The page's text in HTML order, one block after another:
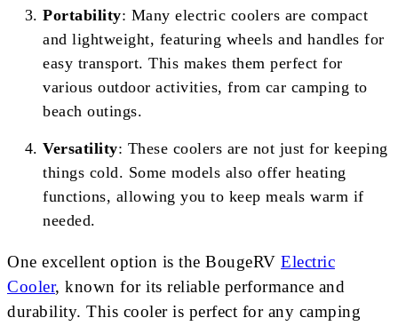
Portability: Many electric coolers are compact
and lightweight, featuring wheels and handles for
easy transport. This makes them perfect for
various outdoor activities, from car camping to
beach outings.
Versatility: These coolers are not just for keeping
things cold. Some models also offer heating
functions, allowing you to keep meals warm if
needed.
One excellent option is the BougeRV Electric
Cooler, known for its reliable performance and
durability. This cooler is perfect for any camping